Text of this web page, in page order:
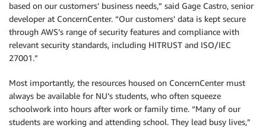
based on our customers’ business needs,” said Gage Castro, senior
developer at ConcernCenter. “Our customers’ data is kept secure
through AWS’s range of security features and compliance with
relevant security standards, including HITRUST and ISO/IEC
27001.”
Most importantly, the resources housed on ConcernCenter must
always be available for NU’s students, who often squeeze
schoolwork into hours after work or family time. “Many of our
students are working and attending school. They lead busy lives,”